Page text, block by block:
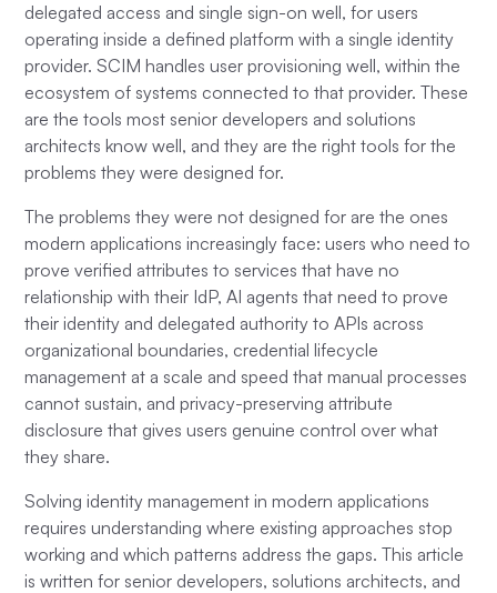
delegated access and single sign-on well, for users
operating inside a defined platform with a single identity
provider. SCIM handles user provisioning well, within the
ecosystem of systems connected to that provider. These
are the tools most senior developers and solutions
architects know well, and they are the right tools for the
problems they were designed for.
The problems they were not designed for are the ones
modern applications increasingly face: users who need to
prove verified attributes to services that have no
relationship with their IdP, AI agents that need to prove
their identity and delegated authority to APIs across
organizational boundaries, credential lifecycle
management at a scale and speed that manual processes
cannot sustain, and privacy-preserving attribute
disclosure that gives users genuine control over what
they share.
Solving identity management in modern applications
requires understanding where existing approaches stop
working and which patterns address the gaps. This article
is written for senior developers, solutions architects, and